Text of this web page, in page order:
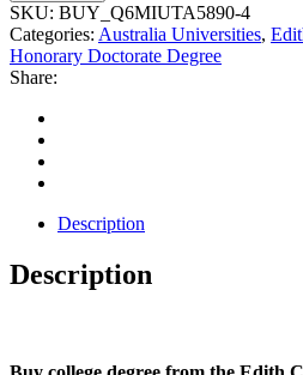
SKU: BUY_Q6MIUTA5890-4
Categories: Australia Universities,
Honorary Doctorate Degree
Share:
Description
Description